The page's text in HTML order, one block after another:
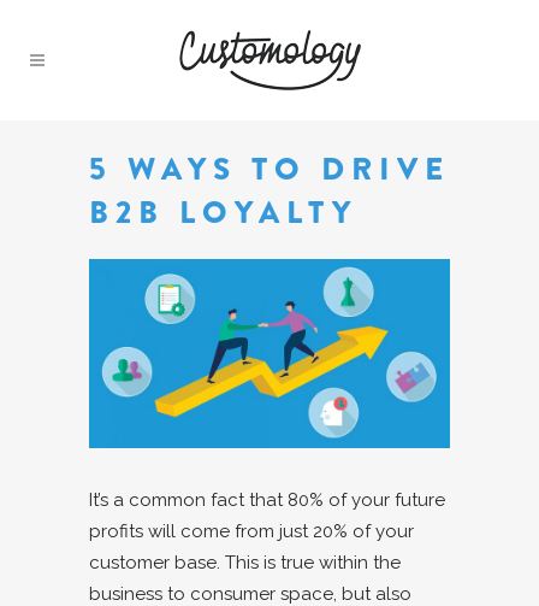
5 WAYS TO DRIVE
B2B LOYALTY
It’s a common fact that 80% of your future
profits will come from just 20% of your
customer base. This is true within the
business to consumer space, but also